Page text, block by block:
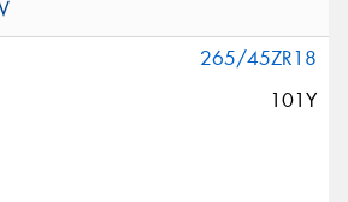
265/45ZR18
101Y